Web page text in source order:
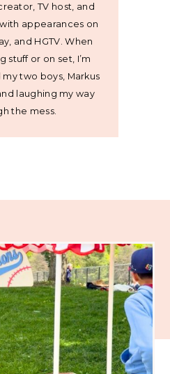
TV host, and
appearances on
and HGTV. When
stuff or on set, I’m
two boys, Markus
laughing my way
the mess.